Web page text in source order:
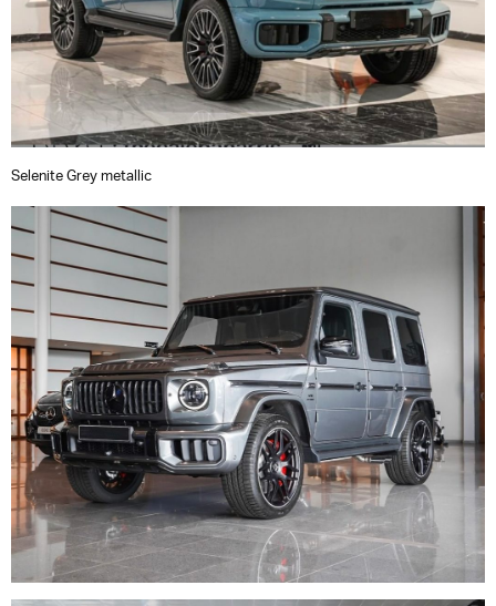
Selenite Grey metallic